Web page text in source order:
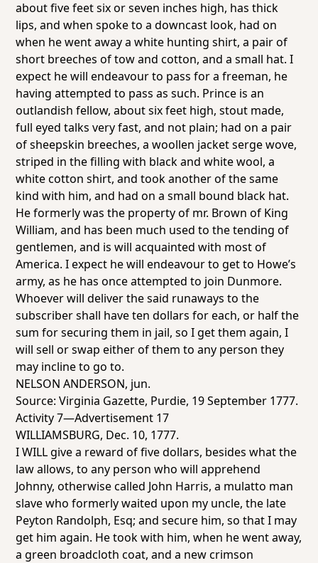
about five feet six or seven inches high, has thick
lips, and when spoke to a downcast look, had on
when he went away a white hunting shirt, a pair of
short breeches of tow and cotton, and a small hat. I
expect he will endeavour to pass for a freeman, he
having attempted to pass as such. Prince is an
outlandish fellow, about six feet high, stout made,
full eyed talks very fast, and not plain; had on a pair
of sheepskin breeches, a woollen jacket serge wove,
striped in the filling with black and white wool, a
white cotton shirt, and took another of the same
kind with him, and had on a small bound black hat.
He formerly was the property of mr. Brown of King
William, and has been much used to the tending of
gentlemen, and is will acquainted with most of
America. I expect he will endeavour to get to Howe’s
army, as he has once attempted to join Dunmore.
Whoever will deliver the said runaways to the
subscriber shall have ten dollars for each, or half the
sum for securing them in jail, so I get them again, I
will sell or swap either of them to any person they
may incline to go to.
NELSON ANDERSON, jun.
Source:Virginia Gazette, Purdie, 19 September 1777.
Activity 7—Advertisement 17
WILLIAMSBURG, Dec. 10, 1777.
I WILL give a reward of five dollars, besides what the
law allows, to any person who will apprehend
Johnny, otherwise called John Harris, a mulatto man
slave who formerly waited upon my uncle, the late
Peyton Randolph, Esq; and secure him, so that I may
get him again. He took with him, when he went away,
a green broadcloth coat, and a new crimson